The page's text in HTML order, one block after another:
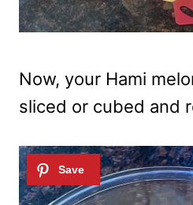
Now, your Hami
sliced or cubed and